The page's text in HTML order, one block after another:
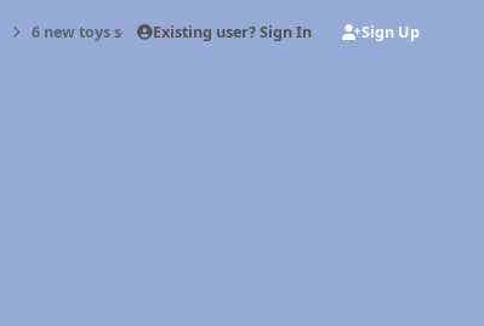
6 new toys soon.Existing user? Sign In Sign Up